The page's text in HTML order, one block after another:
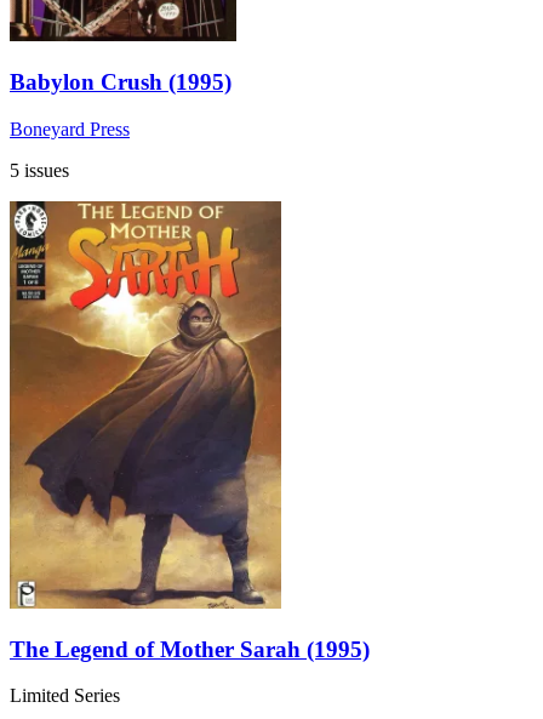
Babylon Crush (1995)
Boneyard Press
5 issues
The Legend of Mother Sarah (1995)
Limited Series